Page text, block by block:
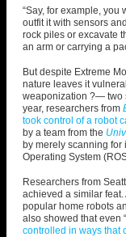
“Say, for example, you
outfit it with sensors
rock piles or excavate
an arm or carrying a
But despite Extreme
nature leaves it
weaponization ?— two
year, researchers from
took control of a robot
by a team from the
by merely scanning for
Operating System
Researchers from
achieved a similar feat.
popular home robots
also showed that even
controlled in ways that